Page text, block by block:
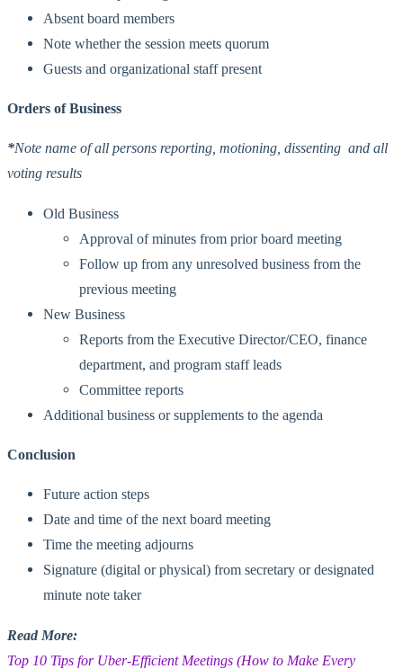
Absent board members
Note whether the session meets quorum
Guests and organizational staff present
Orders of Business
*Note name of all persons reporting, motioning, dissenting and all
voting results
Old Business
Approval of minutes from prior board meeting
Follow up from any unresolved business from the
previous meeting
New Business
Reports from the Executive Director/CEO, finance
department, and program staff leads
Committee reports
Additional business or supplements to the agenda
Conclusion
Future action steps
Date and time of the next board meeting
Time the meeting adjourns
Signature (digital or physical) from secretary or designated
minute note taker
Read More:
Top 10 Tips for Uber-Efficient Meetings (How to Make Every